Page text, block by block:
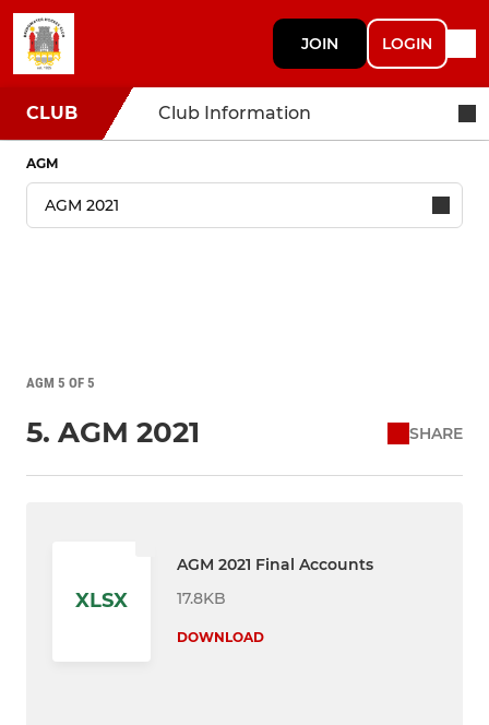
JOIN LOGIN
CLUB Club Information
AGM
AGM 5 OF 5
5. AGM 2021 SHARE
XLSX
AGM 2021 Final Accounts
17.8KB
DOWNLOAD